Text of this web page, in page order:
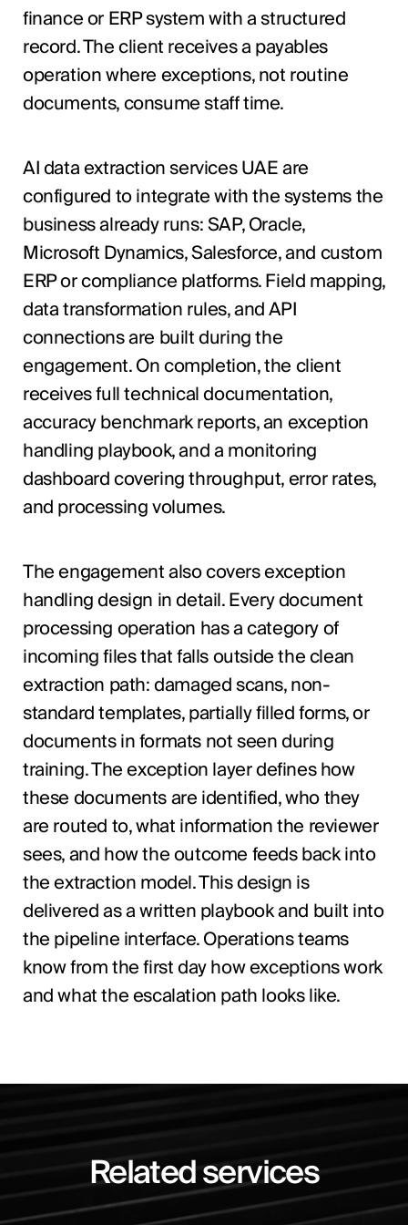
finance or ERP system with a structured
record. The client receives a payables
operation where exceptions, not routine
documents, consume staff time.
AI data extraction services UAE are
configured to integrate with the systems the
business already runs: SAP, Oracle,
Microsoft Dynamics, Salesforce, and custom
ERP or compliance platforms. Field mapping,
data transformation rules, and API
connections are built during the
engagement. On completion, the client
receives full technical documentation,
accuracy benchmark reports, an exception
handling playbook, and a monitoring
dashboard covering throughput, error rates,
and processing volumes.
The engagement also covers exception
handling design in detail. Every document
processing operation has a category of
incoming files that falls outside the clean
extraction path: damaged scans, non-
standard templates, partially filled forms, or
documents in formats not seen during
training. The exception layer defines how
these documents are identified, who they
are routed to, what information the reviewer
sees, and how the outcome feeds back into
the extraction model. This design is
delivered as a written playbook and built into
the pipeline interface. Operations teams
know from the first day how exceptions work
and what the escalation path looks like.
Related services